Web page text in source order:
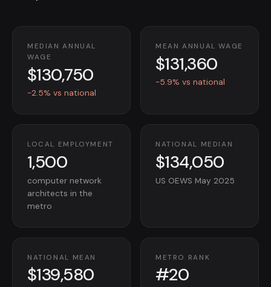
MEDIAN ANNUAL
WAGE
$130,750
-2.5% vs national
MEAN ANNUAL WAGE
$131,360
-5.9% vs national
LOCAL EMPLOYMENT
1,500
computer network
architects in the
metro
NATIONAL MEDIAN
$134,050
US OEWS May 2025
NATIONAL MEAN
$139,580
METRO RANK
#20